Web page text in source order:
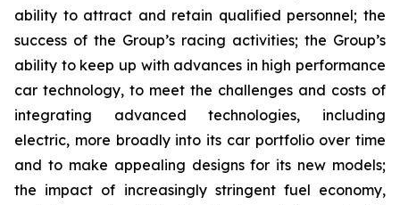
ability to attract and retain qualified personnel; the
success of the Group’s racing activities; the Group’s
ability to keep up with advances in high performance
car technology, to meet the challenges and costs of
integrating advanced technologies, including
electric, more broadly into its car portfolio over time
and to make appealing designs for its new models;
the impact of increasingly stringent fuel economy,